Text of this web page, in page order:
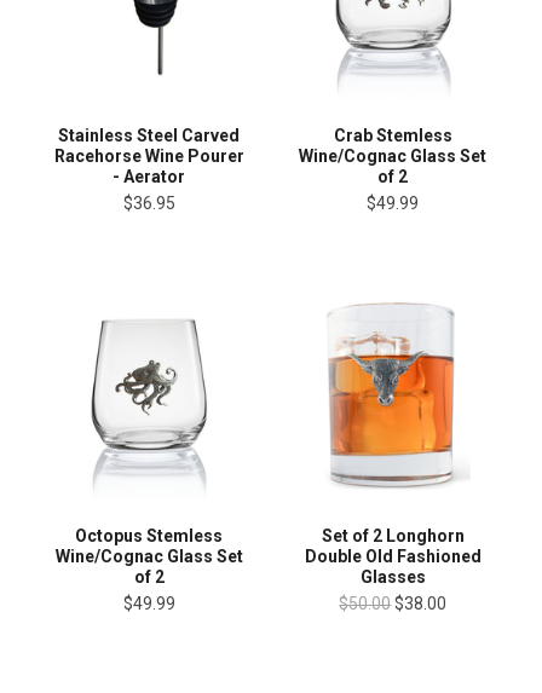
Stainless Steel Carved
Racehorse Wine Pourer
- Aerator
$36.95
Crab Stemless
Wine/Cognac Glass Set
of 2
$49.99
Octopus Stemless
Wine/Cognac Glass Set
of 2
$49.99
Set of 2 Longhorn
Double Old Fashioned
Glasses
$50.00$38.00